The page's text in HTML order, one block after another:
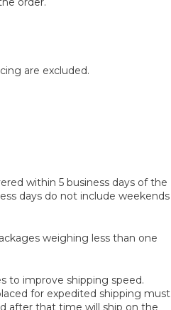
are excluded.
within 5 business days of the
days do not include weekends
weighing less than one
to improve shipping speed.
for expedited shipping must
after that time will ship on the